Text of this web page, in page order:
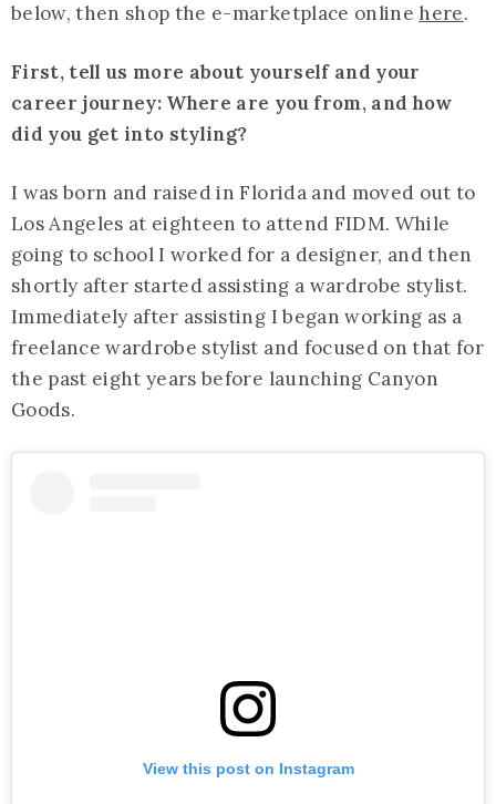
below, then shop the e-marketplace online here.
First, tell us more about yourself and your
career journey: Where are you from, and how
did you get into styling?
I was born and raised in Florida and moved out to
Los Angeles at eighteen to attend FIDM. While
going to school I worked for a designer, and then
shortly after started assisting a wardrobe stylist.
Immediately after assisting I began working as a
freelance wardrobe stylist and focused on that for
the past eight years before launching Canyon
Goods.
View this post on Instagram